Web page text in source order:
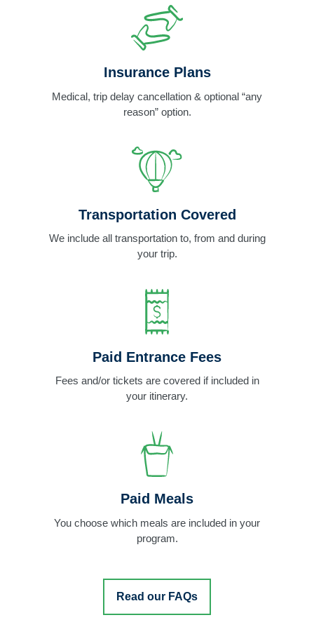
Insurance Plans
Medical, trip delay cancellation & optional “any
reason” option.
Transportation Covered
We include all transportation to, from and during
your trip.
Paid Entrance Fees
Fees and/or tickets are covered if included in
your itinerary.
Paid Meals
You choose which meals are included in your
program.
Read our FAQs